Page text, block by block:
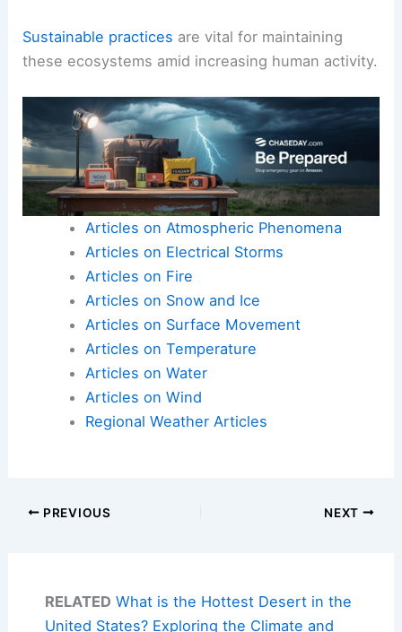
Sustainable practices are vital for maintaining
these ecosystems amid increasing human activity.
Articles on Atmospheric Phenomena
Articles on Electrical Storms
Articles on Fire
Articles on Snow and Ice
Articles on Surface Movement
Articles on Temperature
Articles on Water
Articles on Wind
Regional Weather Articles
PREVIOUS NEXT
RELATED What is the Hottest Desert in the
United States? Exploring the Climate and